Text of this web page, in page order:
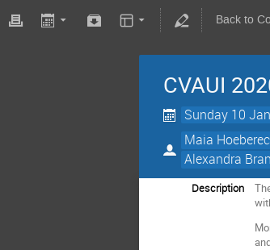
Back to
CVAUI
Sunday 10
Maia
Alexandra
Description